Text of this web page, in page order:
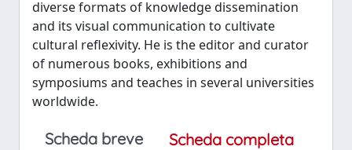
diverse formats of knowledge dissemination
and its visual communication to cultivate
cultural reflexivity. He is the editor and curator
of numerous books, exhibitions and
symposiums and teaches in several universities
worldwide.
Scheda breve
Scheda completa